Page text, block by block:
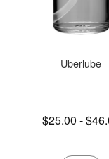
Uberlube
Lowest price is
$25.00 -
Highest price is